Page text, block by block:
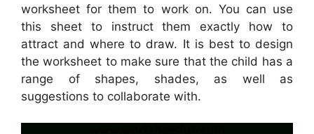
worksheet for them to work on. You can use
this sheet to instruct them exactly how to
attract and where to draw. It is best to design
the worksheet to make sure that the child has a
range of shapes, shades, as well as
suggestions to collaborate with.